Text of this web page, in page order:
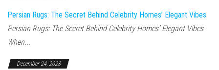
Persian Rugs: The Secret Behind Celebrity Homes’ Elegant Vibes
Persian Rugs: The Secret Behind Celebrity Homes’ Elegant Vibes
When...
December 24, 2023